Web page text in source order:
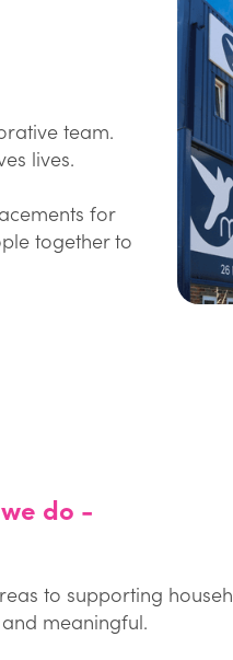
team.
lives.
for
together to
do -
to supporting
meaningful.